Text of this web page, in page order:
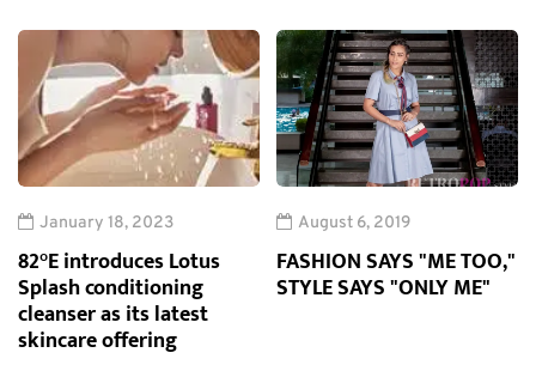
January 18, 2023
82°E introduces Lotus
Splash conditioning
cleanser as its latest
skincare offering
August 6, 2019
FASHION SAYS "ME TOO,"
STYLE SAYS "ONLY ME"